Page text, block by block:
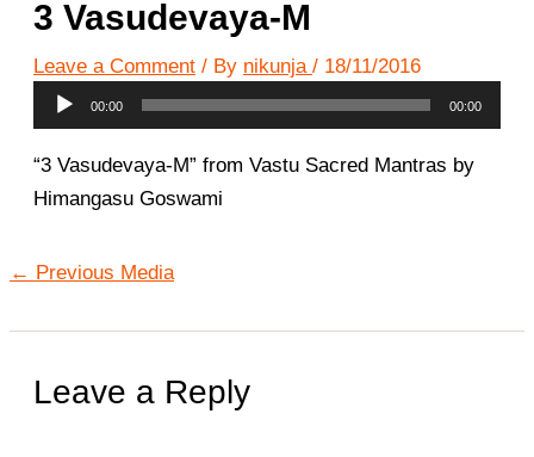
3 Vasudevaya-M
Leave a Comment / By nikunja / 18/11/2016
Audio
Player
00:00 00:00
“3 Vasudevaya-M” from Vastu Sacred Mantras by
Himangasu Goswami
← Previous Media
Leave a Reply